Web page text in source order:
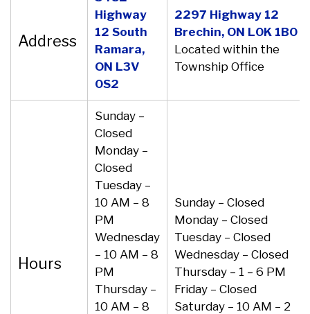
Address
Highway
12 South
Ramara,
ON L3V
0S2
2297 Highway 12
Brechin, ON L0K 1B0
Located within the
Township Office
Hours
Sunday –
Closed
Monday –
Closed
Tuesday –
10 AM – 8
PM
Wednesday
– 10 AM – 8
PM
Thursday –
10 AM – 8
Sunday – Closed
Monday – Closed
Tuesday – Closed
Wednesday – Closed
Thursday – 1 – 6 PM
Friday – Closed
Saturday – 10 AM – 2